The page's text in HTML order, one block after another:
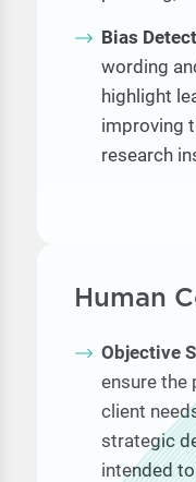
Bias
wording
highlight
improving
research
Human
Objective
ensure the
client
strategic
intended